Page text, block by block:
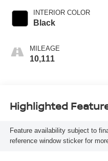
INTERIOR COLOR
Black
MILEAGE
10,111
Highlighted
Feature availability subject to
reference window sticker for